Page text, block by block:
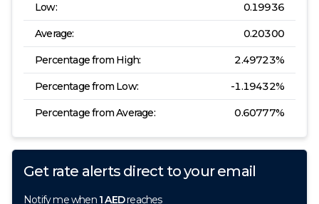
Low: 0.19936
Average: 0.20300
Percentage from High: 2.49723%
Percentage from Low: -1.19432%
Percentage from Average: 0.60777%
Get rate alerts direct to your email
Notify me when 1AEDreaches